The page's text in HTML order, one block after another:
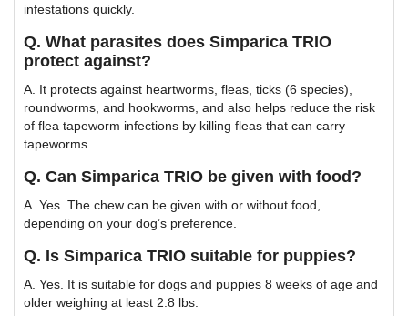
infestations quickly.
Q. What parasites does Simparica TRIO
protect against?
A. It protects against heartworms, fleas, ticks (6 species),
roundworms, and hookworms, and also helps reduce the risk
of flea tapeworm infections by killing fleas that can carry
tapeworms.
Q. Can Simparica TRIO be given with food?
A. Yes. The chew can be given with or without food,
depending on your dog’s preference.
Q. Is Simparica TRIO suitable for puppies?
A. Yes. It is suitable for dogs and puppies 8 weeks of age and
older weighing at least 2.8 lbs.